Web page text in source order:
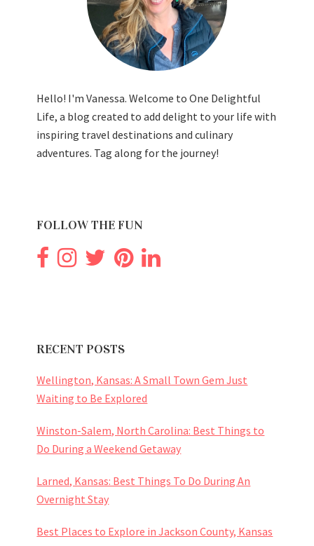
Hello! I'm Vanessa. Welcome to One Delightful
Life, a blog created to add delight to your life with
inspiring travel destinations and culinary
adventures. Tag along for the journey!
FOLLOW THE FUN
RECENT POSTS
Wellington, Kansas: A Small Town Gem Just
Waiting to Be Explored
Winston-Salem, North Carolina: Best Things to
Do During a Weekend Getaway
Larned, Kansas: Best Things To Do During An
Overnight Stay
Best Places to Explore in Jackson County, Kansas